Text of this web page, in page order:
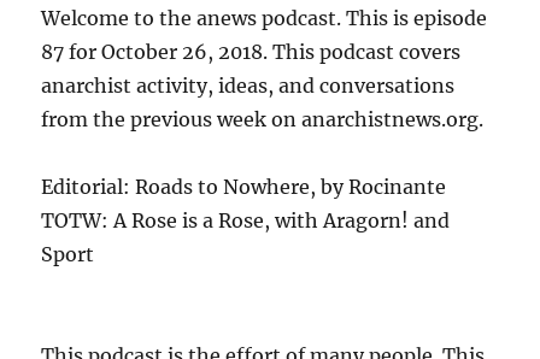
Welcome to the anews podcast. This is episode
87 for October 26, 2018. This podcast covers
anarchist activity, ideas, and conversations
from the previous week on anarchistnews.org.
Editorial: Roads to Nowhere, by Rocinante
TOTW: A Rose is a Rose, with Aragorn! and
Sport